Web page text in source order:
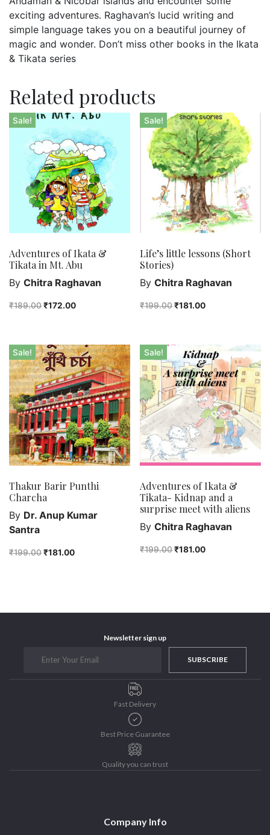
exciting adventures. Raghavan’s lucid writing and
simple language takes you on a beautiful journey of
magic and wonder. Don’t miss other books in the Ikata
& Tikata series
Related products
Sale!
Adventures of Ikata &
Tikata in Mt. Abu
By Chitra Raghavan
₹189.00₹172.00
Sale!
Life’s little lessons (Short
Stories)
ByChitra Raghavan
₹199.00₹181.00
Sale!
Thakur Barir Punthi
Charcha
By Dr. Anup Kumar
Santra
₹199.00₹181.00
Sale!
Adventures of Ikata &
Tikata- Kidnap and a
surprise meet with aliens
ByChitra Raghavan
₹199.00₹181.00
Newsletter sign up
SUBSCRIBE
Fast Delivery
Best Price Guarantee
Quality you can trust
Company Info